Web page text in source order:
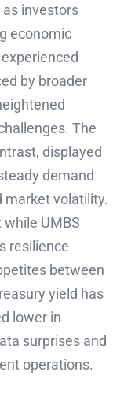
investors
economic
by broader
The
displayed
demand
market volatility.
UMBS
resilience
between
yield has
lower in
surprises and
operations.